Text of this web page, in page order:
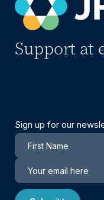
Support at
Sign up for our
Newsletter